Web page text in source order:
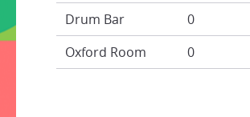
Drum Bar
0
Oxford Room
0